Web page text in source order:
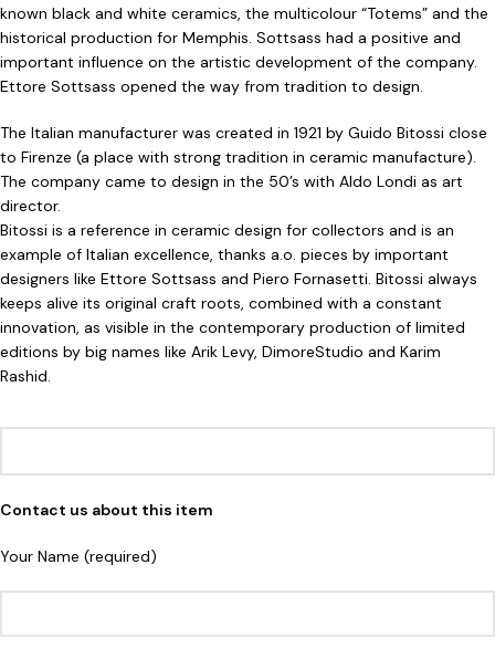
known black and white ceramics, the multicolour “Totems” and the
historical production for Memphis. Sottsass had a positive and
important influence on the artistic development of the company.
Ettore Sottsass opened the way from tradition to design.
The Italian manufacturer was created in 1921 by Guido Bitossi close
to Firenze (a place with strong tradition in ceramic manufacture).
The company came to design in the 50’s with Aldo Londi as art
director.
Bitossi is a reference in ceramic design for collectors and is an
example of Italian excellence, thanks a.o. pieces by important
designers like Ettore Sottsass and Piero Fornasetti. Bitossi always
keeps alive its original craft roots, combined with a constant
innovation, as visible in the contemporary production of limited
editions by big names like Arik Levy, DimoreStudio and Karim
Rashid.
Contact us about this item
Your Name (required)